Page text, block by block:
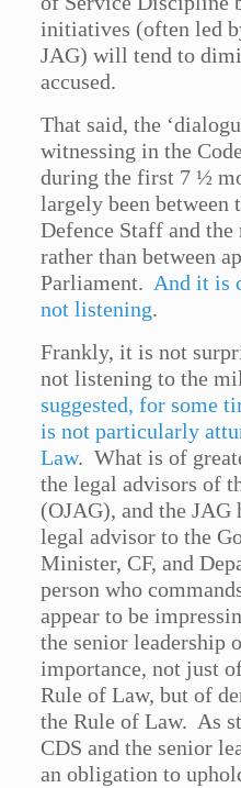
initiatives (often led
JAG) will tend to
accused.
That said, the
witnessing in the
during the first 7 ½
largely been between
Defence Staff and
rather than between
Parliament.And it is
not listening.
Frankly, it is not
not listening to the
suggested, for some
is not particularly
Law. What is of
the legal advisors of
(OJAG), and the JAG
legal advisor to the
Minister, CF, and
person who
appear to be
the senior leadership
importance, not just
Rule of Law, but of
the Rule of Law. As
CDS and the senior
an obligation to